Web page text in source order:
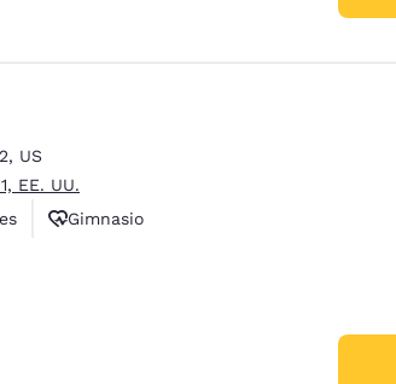
, US
EE. UU.
Gimnasio